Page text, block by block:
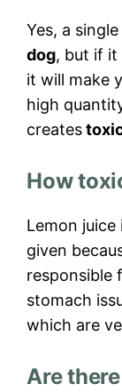
Yes, a
dog, but if it
it will make
high
creates
How
Lemon juice
given
responsible
stomach
which are
Are